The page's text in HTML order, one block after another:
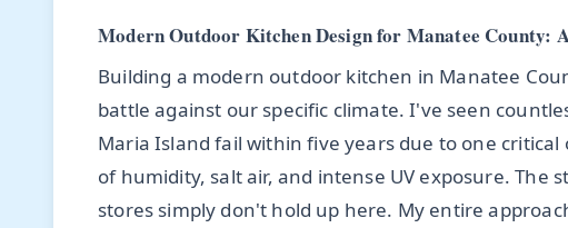
Modern Outdoor Kitchen Design for Manatee
Building a modern outdoor kitchen in Manatee
battle against our specific climate. I've seen
Maria Island fail within five years due to one
of humidity, salt air, and intense UV exposure. The
stores simply don't hold up here. My entire